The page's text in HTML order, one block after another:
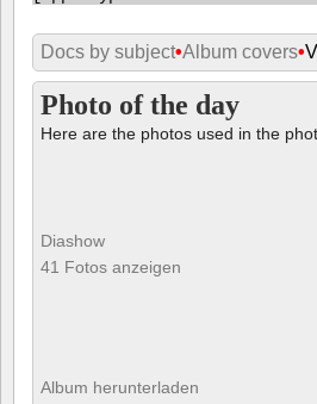
Docs by subject•Album covers•
Photo of the day
Here are the photos used in the
Diashow
41 Fotos anzeigen
Album herunterladen